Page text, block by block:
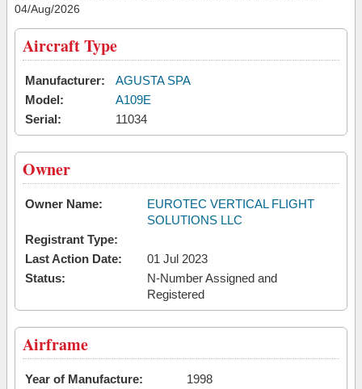
04/Aug/2026
Aircraft Type
Manufacturer:
AGUSTA SPA
Model:
A109E
Serial:
11034
Owner
Owner Name:
EUROTEC VERTICAL FLIGHT
SOLUTIONS LLC
Registrant Type:
Last Action Date:
01 Jul 2023
Status:
N-Number Assigned and
Registered
Airframe
Year of Manufacture:
1998